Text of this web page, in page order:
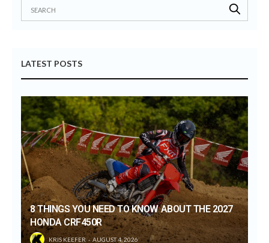
LATEST POSTS
8 THINGS YOU NEED TO KNOW ABOUT THE 2027
HONDA CRF450R
KRIS KEEFER AUGUST 4, 2026